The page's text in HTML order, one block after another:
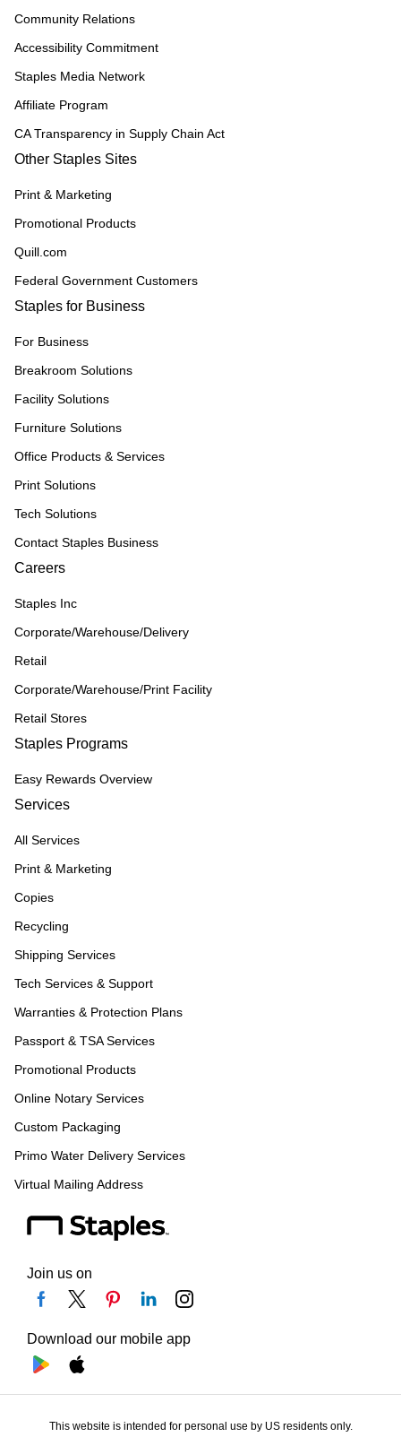
Community Relations
Accessibility Commitment
Staples Media Network
Affiliate Program
CA Transparency in Supply Chain Act
Other Staples Sites
Print & Marketing
Promotional Products
Quill.com
Federal Government Customers
Staples for Business
For Business
Breakroom Solutions
Facility Solutions
Furniture Solutions
Office Products & Services
Print Solutions
Tech Solutions
Contact Staples Business
Careers
Staples Inc
Corporate/Warehouse/Delivery
Retail
Corporate/Warehouse/Print Facility
Retail Stores
Staples Programs
Easy Rewards Overview
Services
All Services
Print & Marketing
Copies
Recycling
Shipping Services
Tech Services & Support
Warranties & Protection Plans
Passport & TSA Services
Promotional Products
Online Notary Services
Custom Packaging
Primo Water Delivery Services
Virtual Mailing Address
Join us on
Download our mobile app
This website is intended for personal use by US residents only.